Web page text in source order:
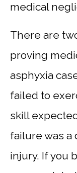
medical
There are
proving
asphyxia
failed to
skill
failure was a
injury. If you